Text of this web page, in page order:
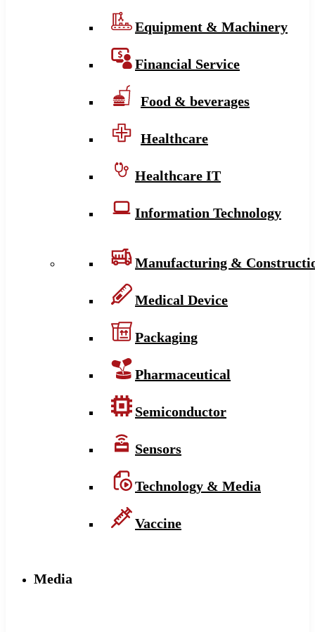
Equipment & Machinery
Financial Service
Food & beverages
Healthcare
Healthcare IT
Information Technology
Manufacturing &
Medical Device
Packaging
Pharmaceutical
Semiconductor
Sensors
Technology & Media
Vaccine
Media